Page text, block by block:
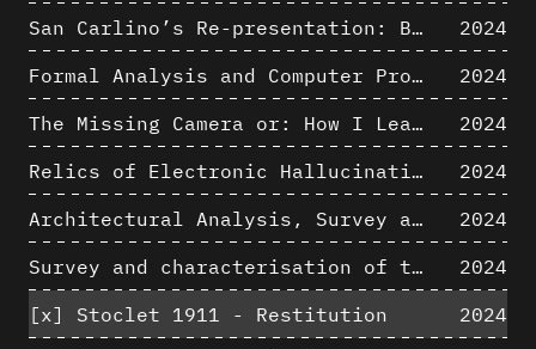
San Carlino’s Re-presentation: Between The Geometric Lines, the Blurry Space of the Architectural Project.
2024
Formal Analysis and Computer Process - Algorithmic Music III/III
2024
The Missing Camera or: How I Learned to Stop Worrying and Love Oblique Projection
2024
Relics of Electronic Hallucinations. Gazing at Early Computational Fluid Dynamics Drawings from Los Alamos Nuclear Research Center
2024
Architectural Analysis, Survey and Documentation of Built Heritage
2024
Survey and characterisation of the archaeological landscape of Lovo
2024
[x]
Stoclet 1911 - Restitution
2024